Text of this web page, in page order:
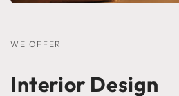
WE OFFER
Interior Design